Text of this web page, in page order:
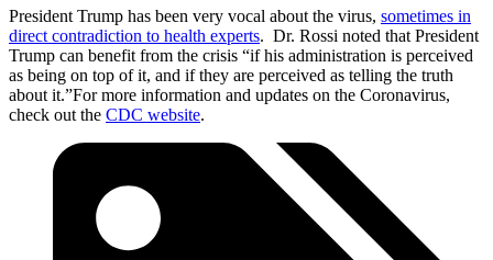
President Trump has been very vocal about the virus, sometimes in
direct contradiction to health experts. Dr. Rossi noted that President
Trump can benefit from the crisis “if his administration is perceived
as being on top of it, and if they are perceived as telling the truth
about it.”For more information and updates on the Coronavirus,
check out the CDC website.